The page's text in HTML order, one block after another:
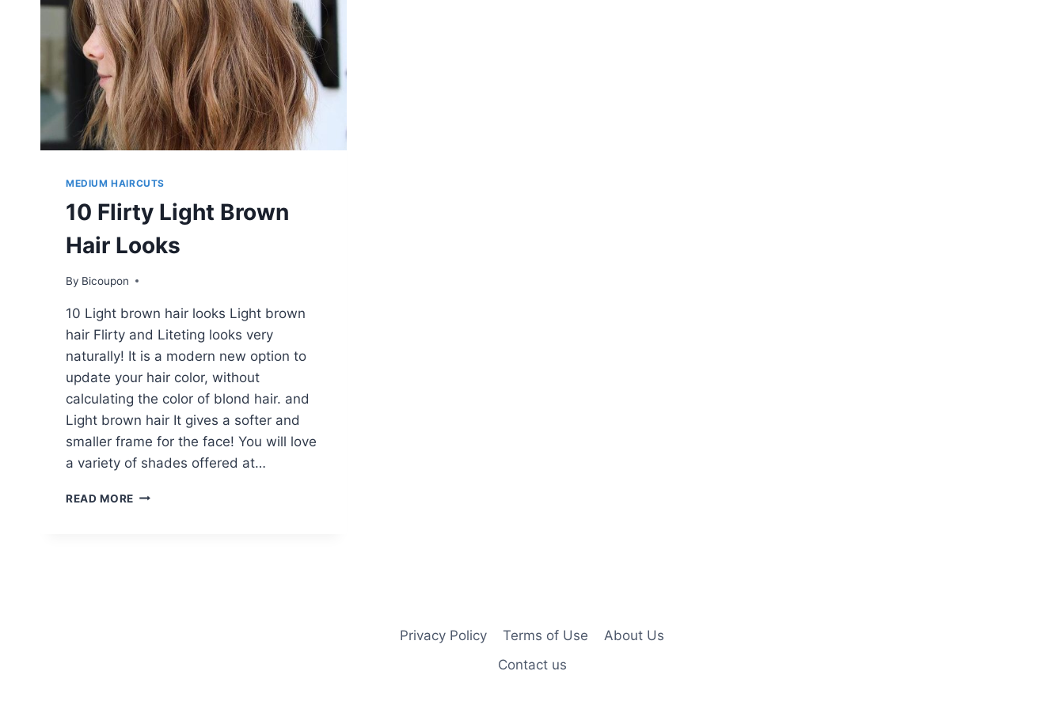
MEDIUM HAIRCUTS
10 Flirty Light Brown
Hair Looks
By Bicoupon
10 Light brown hair looks Light brown
hair Flirty and Liteting looks very
naturally! It is a modern new option to
update your hair color, without
calculating the color of blond hair. and
Light brown hair It gives a softer and
smaller frame for the face! You will love
a variety of shades offered at…
READ MORE 10
Privacy Policy Terms of Use
About Us
Contact us